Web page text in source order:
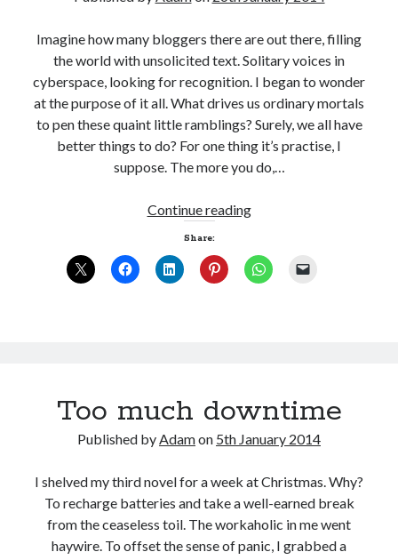
Imagine how many bloggers there are out there, filling
the world with unsolicited text. Solitary voices in
cyberspace, looking for recognition. I began to wonder
at the purpose of it all. What drives us ordinary mortals
to pen these quaint little ramblings? Surely, we all have
better things to do? For one thing it’s practise, I
suppose. The more you do,…
Continue readingLife
a
QR
Share:
Too much downtime
Published byAdamon 5th January 2014
I shelved my third novel for a week at Christmas. Why?
To recharge batteries and take a well-earned break
from the ceaseless toil. The workaholic in me went
haywire. To offset the sense of panic, I grabbed a